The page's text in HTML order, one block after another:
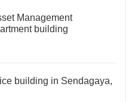
Management
building
building in Sendagaya,